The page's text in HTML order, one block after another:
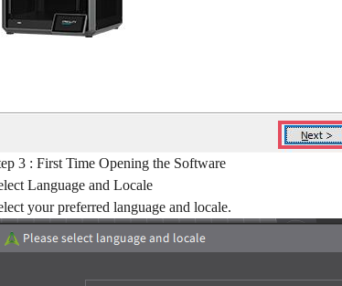
3 : First Time Opening the Software
Language and Locale
your preferred language and locale.